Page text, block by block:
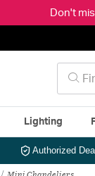
Don't
Lighting
Authorized